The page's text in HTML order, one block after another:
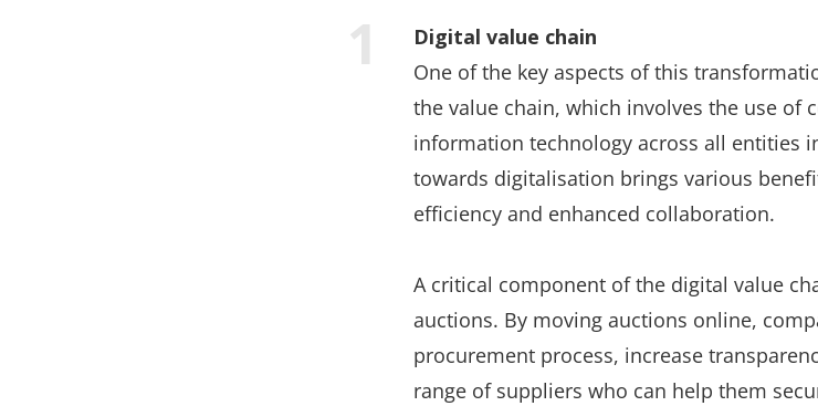
Digital value chain
One of the key aspects of this
the value chain, which involves the use of
information technology across all entities
towards digitalisation brings various
efficiency and enhanced collaboration.
A critical component of the digital value
auctions. By moving auctions online,
procurement process, increase
range of suppliers who can help them